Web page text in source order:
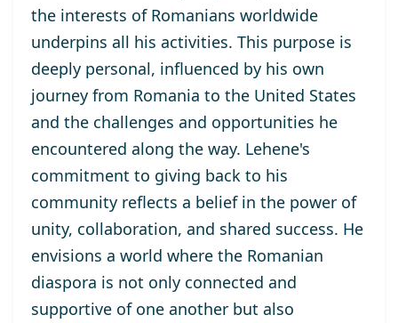
the interests of Romanians worldwide
underpins all his activities. This purpose is
deeply personal, influenced by his own
journey from Romania to the United States
and the challenges and opportunities he
encountered along the way. Lehene's
commitment to giving back to his
community reflects a belief in the power of
unity, collaboration, and shared success. He
envisions a world where the Romanian
diaspora is not only connected and
supportive of one another but also